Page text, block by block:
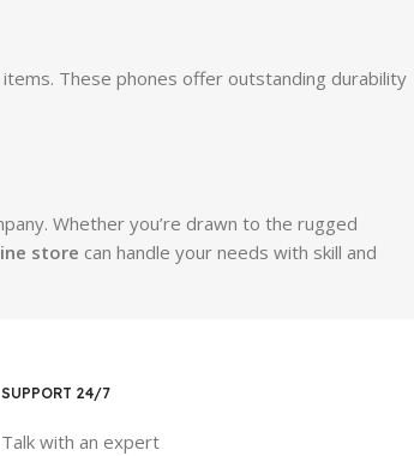
These phones offer outstanding durability
Whether you’re drawn to the rugged
store can handle your needs with skill and
SUPPORT 24/7
Talk with an expert